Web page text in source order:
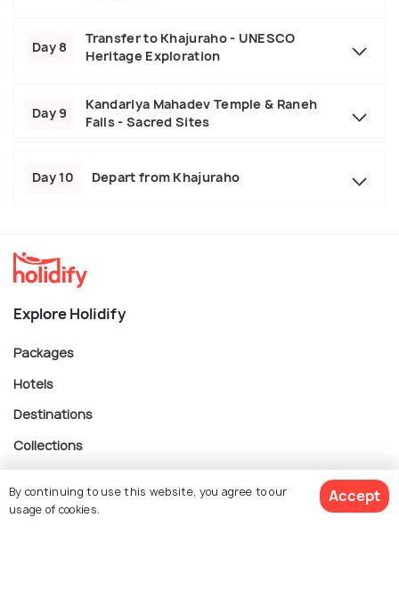
Day 8
Transfer to Khajuraho - UNESCO
Heritage Exploration
Day 9
Kandariya Mahadev Temple & Raneh
Falls - Sacred Sites
Day 10 Depart from Khajuraho
Explore Holidify
Packages
Hotels
Destinations
Collections
By continuing to use this website, you agree to our
usage of cookies.
Accept